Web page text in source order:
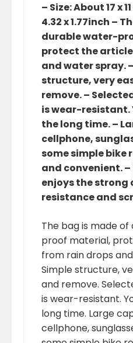
– Size: About 17 x
4.32 x 1.77inch –
durable water-
protect the
and water spray.
structure, very
remove. –
is wear-resistant.
the long time. –
cellphone,
some simple bike
and convenient.
enjoys the
resistance and
The bag is made
proof material,
from rain drops
Simple structure,
and remove.
is wear-resistant.
long time. Large
cellphone,